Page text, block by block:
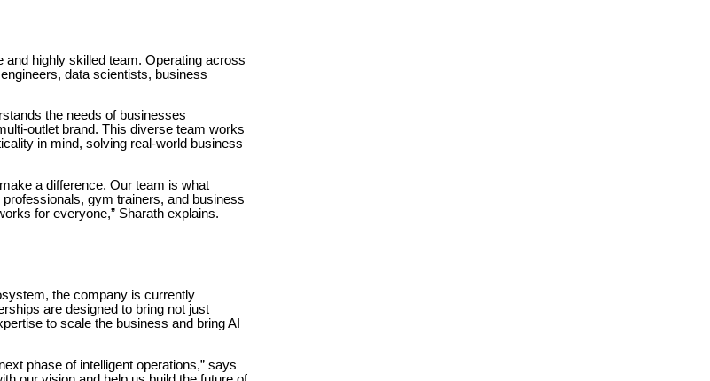
and highly skilled team. Operating across
data scientists, business
the needs of businesses
outlet brand. This diverse team works
in mind, solving real-world business
a difference. Our team is what
gym trainers, and business
for everyone,” Sharath explains.
the company is currently
are designed to bring not just
to scale the business and bring AI
phase of intelligent operations,” says